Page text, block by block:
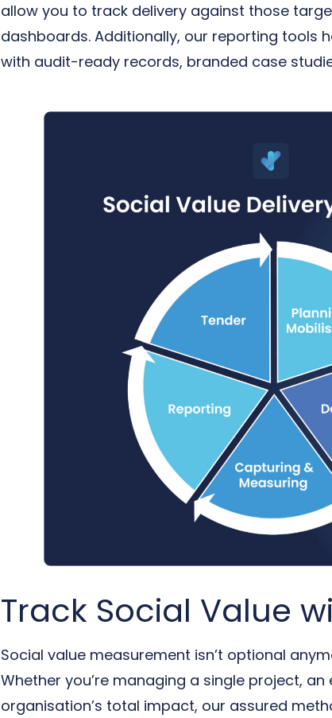
allow you to track delivery against those
dashboards. Additionally, our reporting tools
with audit-ready records, branded case
Track Social Value
Social value measurement isn’t optional
Whether you’re managing a single project,
organisation’s total impact, our assured